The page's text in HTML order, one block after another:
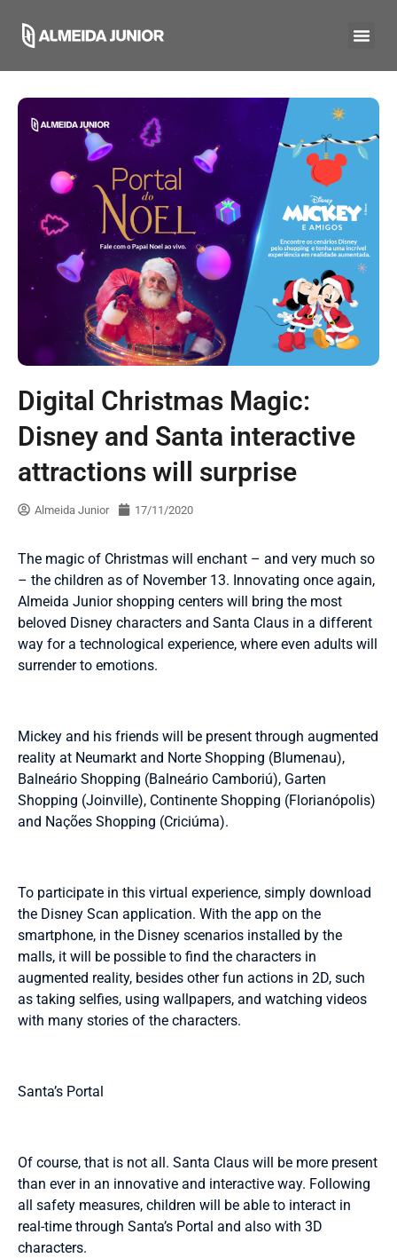
Digital Christmas Magic:
Disney and Santa interactive
attractions will surprise
Almeida Junior 17/11/2020
The magic of Christmas will enchant – and very much so
– the children as of November 13. Innovating once again,
Almeida Junior shopping centers will bring the most
beloved Disney characters and Santa Claus in a different
way for a technological experience, where even adults will
surrender to emotions.
Mickey and his friends will be present through augmented
reality at Neumarkt and Norte Shopping (Blumenau),
Balneário Shopping (Balneário Camboriú), Garten
Shopping (Joinville), Continente Shopping (Florianópolis)
and Nações Shopping (Criciúma).
To participate in this virtual experience, simply download
the Disney Scan application. With the app on the
smartphone, in the Disney scenarios installed by the
malls, it will be possible to find the characters in
augmented reality, besides other fun actions in 2D, such
as taking selfies, using wallpapers, and watching videos
with many stories of the characters.
Santa’s Portal
Of course, that is not all. Santa Claus will be more present
than ever in an innovative and interactive way. Following
all safety measures, children will be able to interact in
real-time through Santa’s Portal and also with 3D
characters.